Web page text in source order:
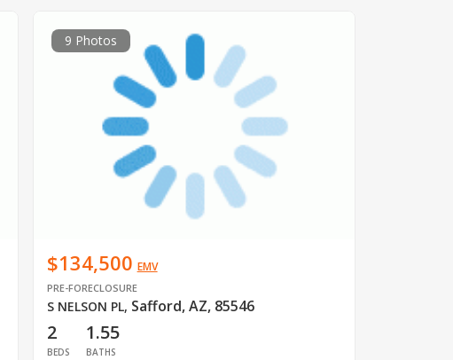
9 Photos
$134,500 EMV
PRE-FORECLOSURE
S NELSON PL, Safford, AZ, 85546
2
BEDS
1.55
BATHS